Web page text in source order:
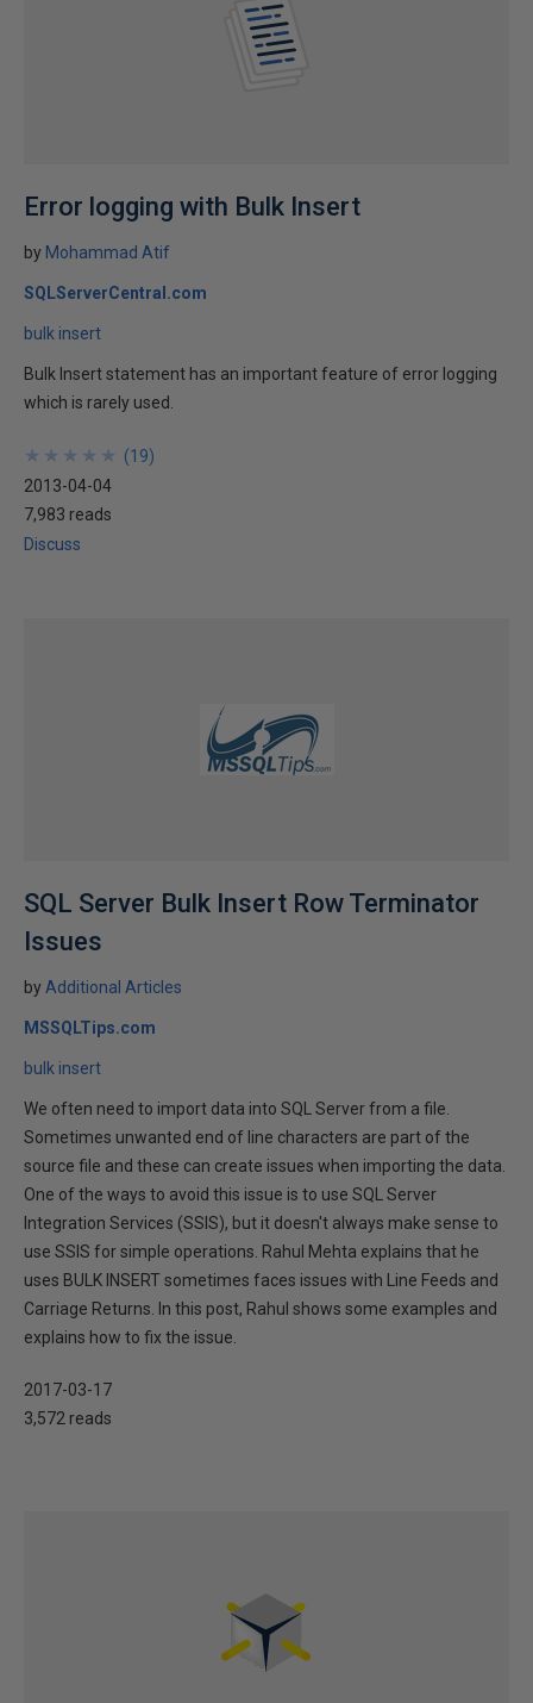
Error logging with Bulk Insert
by Mohammad Atif
SQLServerCentral.com
bulk insert
Bulk Insert statement has an important feature of error logging
which is rarely used.
★
★
★
★
★
★
★
★
★
★ (19)
2013-04-04
7,983 reads
Discuss
SQL Server Bulk Insert Row Terminator
Issues
by Additional Articles
MSSQLTips.com
bulk insert
We often need to import data into SQL Server from a file.
Sometimes unwanted end of line characters are part of the
source file and these can create issues when importing the data.
One of the ways to avoid this issue is to use SQL Server
Integration Services (SSIS), but it doesn't always make sense to
use SSIS for simple operations. Rahul Mehta explains that he
uses BULK INSERT sometimes faces issues with Line Feeds and
Carriage Returns. In this post, Rahul shows some examples and
explains how to fix the issue.
2017-03-17
3,572 reads